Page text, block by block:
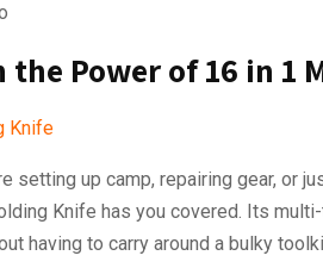
the Power of 16 in 1
setting up camp, repairing gear, or
Knife has you covered. Its
having to carry around a bulky